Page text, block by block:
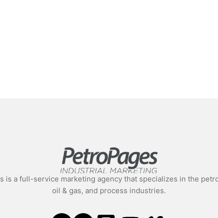
is a full-service marketing agency that specializes in the
oil & gas, and process industries.